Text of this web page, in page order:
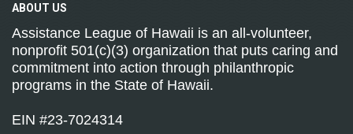
ABOUT US
Assistance League of Hawaii is an all-volunteer,
nonprofit 501(c)(3) organization that puts caring and
commitment into action through philanthropic
programs in the State of Hawaii.
EIN #23-7024314